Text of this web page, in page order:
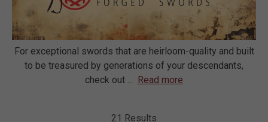
For exceptional swords that are heirloom-quality and built
to be treasured by generations of your descendants,
check out ... Read more
21 Results